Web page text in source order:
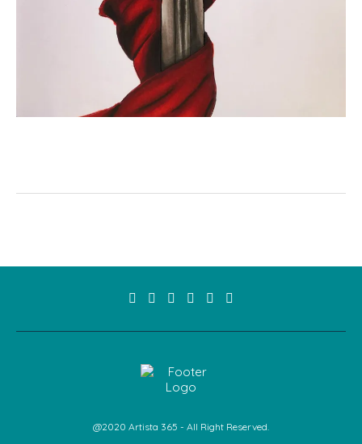
@2020 Artista 365 - All Right Reserved.